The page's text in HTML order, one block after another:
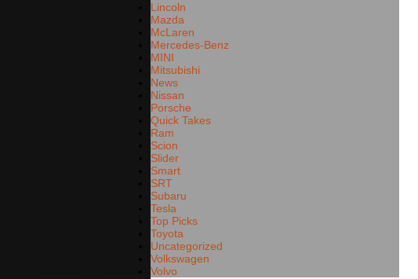
Lincoln
Mazda
McLaren
Mercedes-Benz
MINI
Mitsubishi
News
Nissan
Porsche
Quick Takes
Ram
Scion
Slider
Smart
SRT
Subaru
Tesla
Top Picks
Toyota
Uncategorized
Volkswagen
Volvo